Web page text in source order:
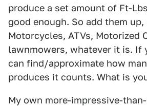
produce a set amount of Ft-
good enough. So add them up,
Motorcycles, ATVs, Motorized
lawnmowers, whatever it is. If
can find/approximate how
produces it counts. What is
My own more-impressive-